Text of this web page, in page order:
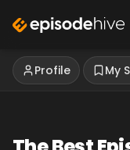
Profile My